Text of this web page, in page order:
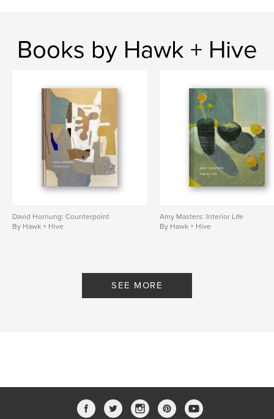
Books by Hawk + Hive
David Hornung: Counterpoint
By Hawk + Hive
Amy Masters: Interior Life
By Hawk + Hive
SEE MORE